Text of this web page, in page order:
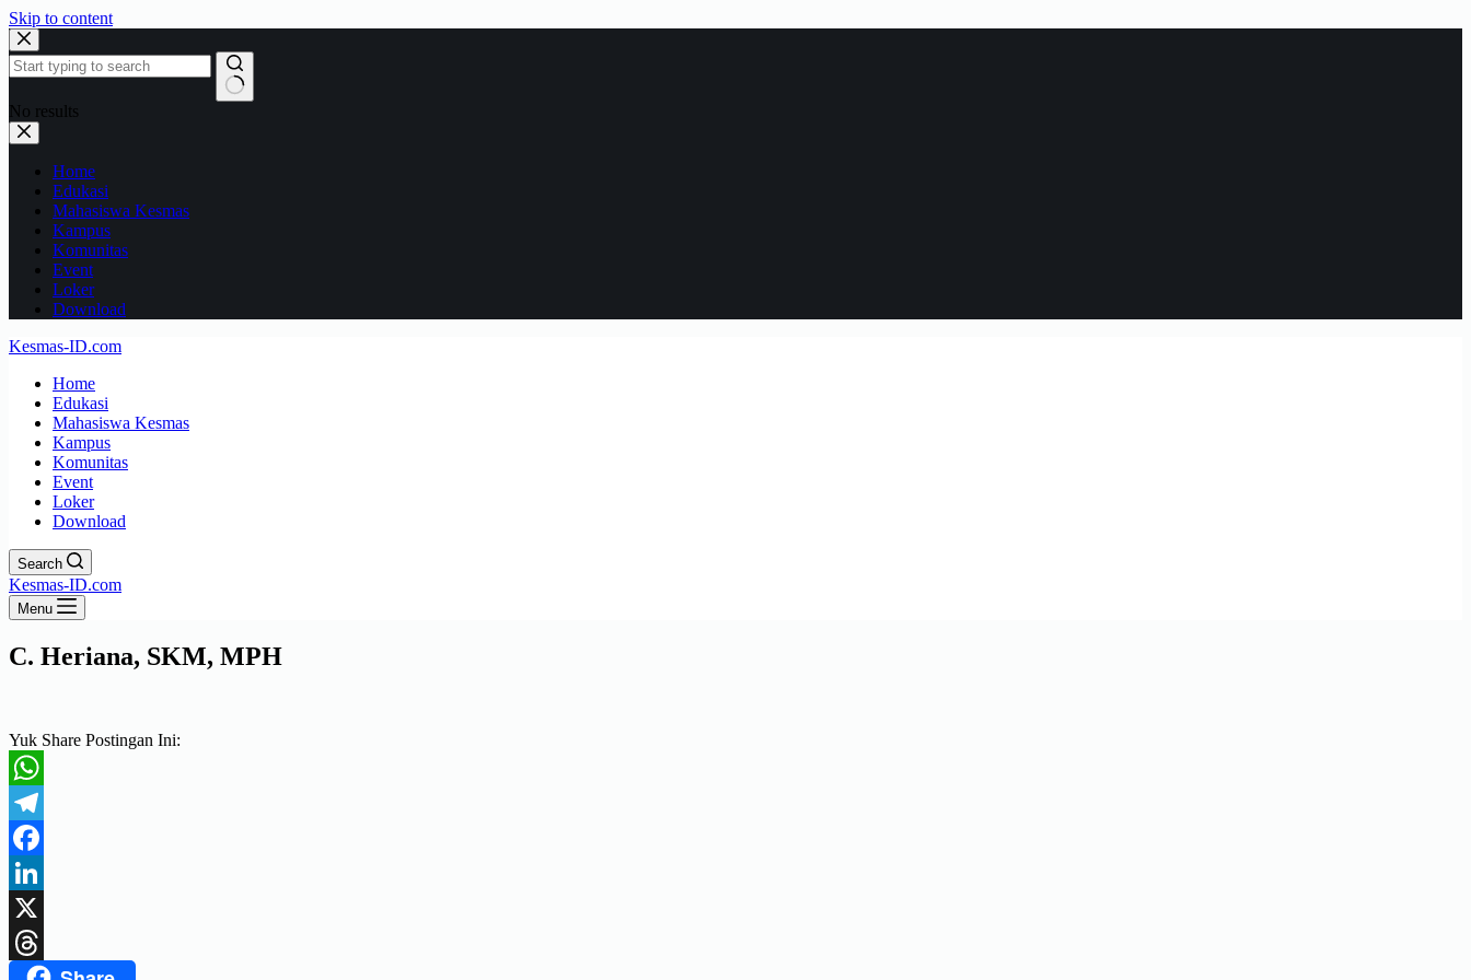
Skip to content
No results
Home
Edukasi
Mahasiswa Kesmas
Kampus
Komunitas
Event
Loker
Download
Kesmas-ID.com
Home
Edukasi
Mahasiswa Kesmas
Kampus
Komunitas
Event
Loker
Download
Search
Kesmas-ID.com
Menu
C. Heriana, SKM, MPH
Yuk Share Postingan Ini:
WhatsApp
Telegram
Facebook
LinkedIn
X